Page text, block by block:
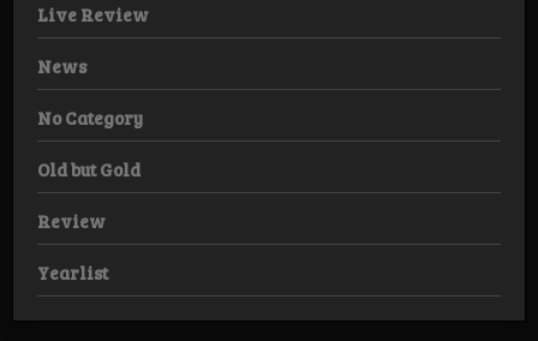
Live Review
News
No Category
Old but Gold
Review
Yearlist